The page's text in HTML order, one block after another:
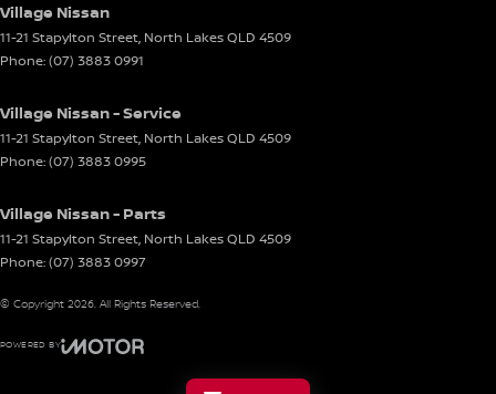
Village Nissan
11-21 Stapylton Street, North LakesQLD 4509
Phone:(07) 3883 0991
Village Nissan - Service
11-21 Stapylton Street, North LakesQLD 4509
Phone:(07) 3883 0995
Village Nissan - Parts
11-21 Stapylton Street, North LakesQLD 4509
Phone:(07) 3883 0997
© Copyright 2026. All Rights Reserved.
POWERED BY